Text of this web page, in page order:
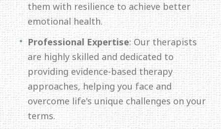
them with resilience to achieve better
emotional health.
Professional Expertise: Our therapists
are highly skilled and dedicated to
providing evidence-based therapy
approaches, helping you face and
overcome life's unique challenges on your
terms.